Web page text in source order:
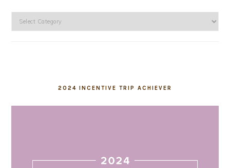
2024 INCENTIVE TRIP ACHIEVER